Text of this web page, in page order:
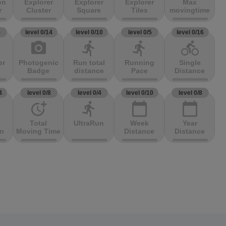
Explorer
Cluster
Explorer
Square
Explorer
Tiles
Max
movingtime
level 0/14
photo_camera
Photogenic
Badge
level 0/10
directions_run
Run total
distance
level 0/5
directions_run
Running
Pace
level 0/16
directions_bike
Single
Distance
level 0/8
more_time
Total
Moving Time
level 0/4
directions_run
UltraRun
level 0/10
calendar_today
Week
Distance
level 0/8
calendar_today
Year
Distance